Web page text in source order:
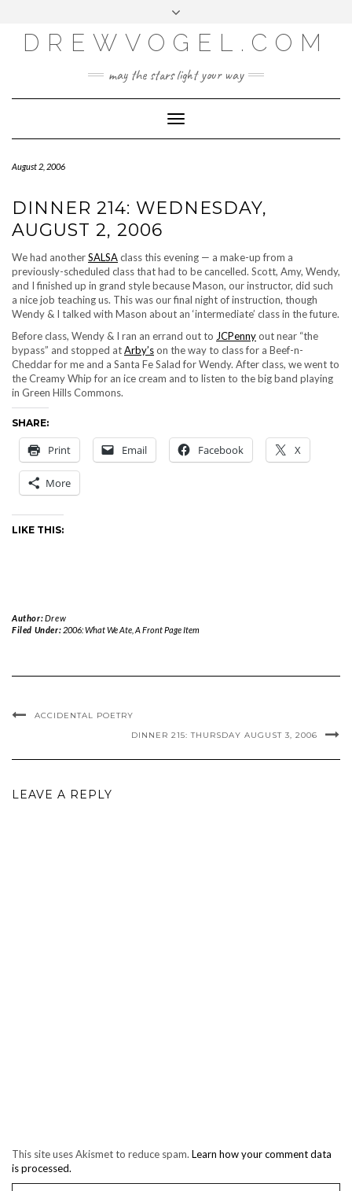
content
LOG IN
ENTRIES FEED
WORDPRESS.ORG
DREWVOGEL.COM
may the stars light your way
Toggle
Navigation
August 2, 2006
DINNER 214: WEDNESDAY,
AUGUST 2, 2006
We had anotherSALSAclass this evening — a make-up from a
previously-scheduled class that had to be cancelled. Scott, Amy, Wendy,
and I finished up in grand style because Mason, our instructor, did such
a nice job teaching us. This was our final night of instruction, though
Wendy & I talked with Mason about an ‘intermediate’ class in the future.
Before class, Wendy & I ran an errand out to JCPennyout near “the
bypass” and stopped atArby’son the way to class for a Beef-n-
Cheddar for me and a Santa Fe Salad for Wendy. After class, we went to
the Creamy Whip for an ice cream and to listen to the big band playing
in Green Hills Commons.
SHARE:
Print Email Facebook X
More
LIKE THIS:
Author:Drew
Filed Under: 2006: What We Ate, A Front Page Item
ACCIDENTAL POETRY
DINNER 215: THURSDAY AUGUST 3, 2006
LEAVE A REPLY
This site uses Akismet to reduce spam. Learn how your comment data
is processed.